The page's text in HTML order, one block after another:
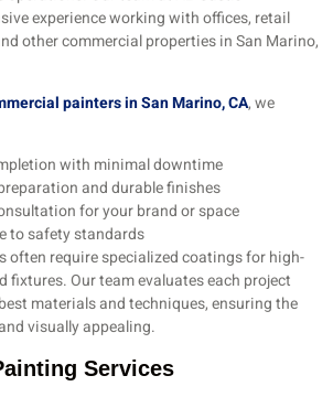
experience working with offices, retail
other commercial properties in San Marino,
painters in San Marino, CA, we
with minimal downtime
and durable finishes
for your brand or space
to safety standards
often require specialized coatings for high-
fixtures. Our team evaluates each project
materials and techniques, ensuring the
visually appealing.
Services